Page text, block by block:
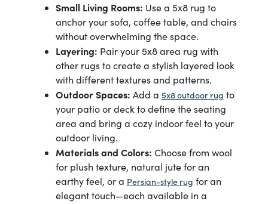
Small Living Rooms: Use a 5x8 rug to
anchor your sofa, coffee table, and chairs
without overwhelming the space.
Layering: Pair your 5x8 area rug with
other rugs to create a stylish layered look
with different textures and patterns.
Outdoor Spaces: Add a 5x8 outdoor rug to
your patio or deck to define the seating
area and bring a cozy indoor feel to your
outdoor living.
Materials and Colors: Choose from wool
for plush texture, natural jute for an
earthy feel, or a Persian-style rug for an
elegant touch—each available in a